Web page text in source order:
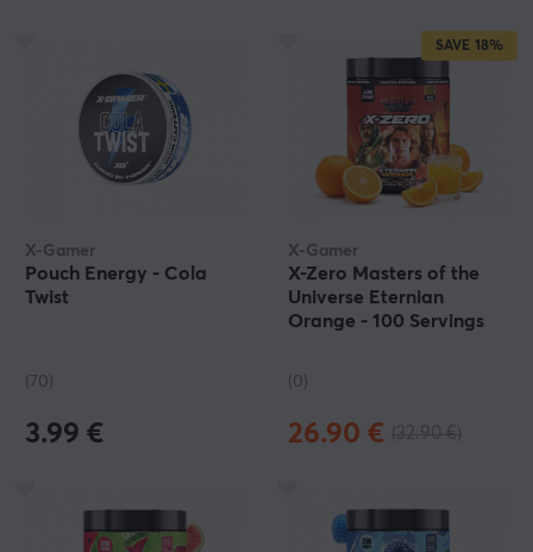
X-Gamer
Pouch Energy - Cola
Twist
(70)
3.99 €
SAVE 18%
X-Gamer
X-Zero Masters of the
Universe Eternian
Orange - 100 Servings
(0)
26.90 €